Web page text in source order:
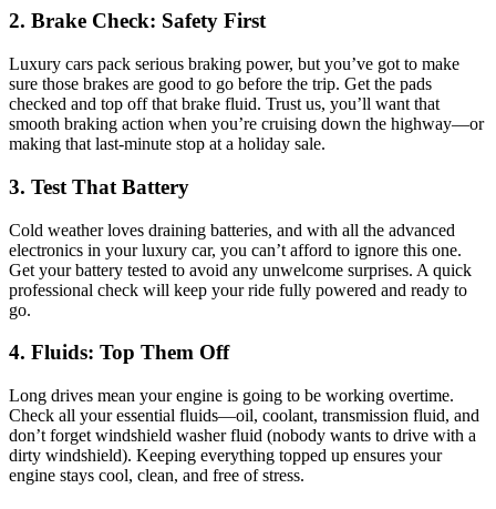
2. Brake Check: Safety First
Luxury cars pack serious braking power, but you’ve got to make
sure those brakes are good to go before the trip. Get the pads
checked and top off that brake fluid. Trust us, you’ll want that
smooth braking action when you’re cruising down the highway—or
making that last-minute stop at a holiday sale.
3. Test That Battery
Cold weather loves draining batteries, and with all the advanced
electronics in your luxury car, you can’t afford to ignore this one.
Get your battery tested to avoid any unwelcome surprises. A quick
professional check will keep your ride fully powered and ready to
go.
4. Fluids: Top Them Off
Long drives mean your engine is going to be working overtime.
Check all your essential fluids—oil, coolant, transmission fluid, and
don’t forget windshield washer fluid (nobody wants to drive with a
dirty windshield). Keeping everything topped up ensures your
engine stays cool, clean, and free of stress.